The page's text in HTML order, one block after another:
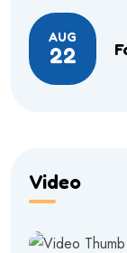
AUG
22
Video